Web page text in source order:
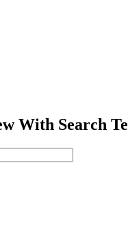
With Search